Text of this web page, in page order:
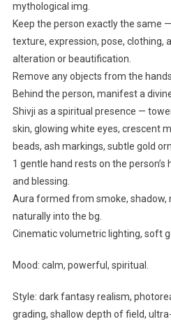
mythological img.
Keep the person exactly the same
texture, expression, pose, clothing,
alteration or beautification.
Remove any objects from the
Behind the person, manifest a
Shivji as a spiritual presence —
skin, glowing white eyes, crescent
beads, ash markings, subtle gold
1 gentle hand rests on the
and blessing.
Aura formed from smoke, shadow,
naturally into the bg.
Cinematic volumetric lighting, soft
Mood: calm, powerful, spiritual.
Style: dark fantasy realism,
grading, shallow depth of field,